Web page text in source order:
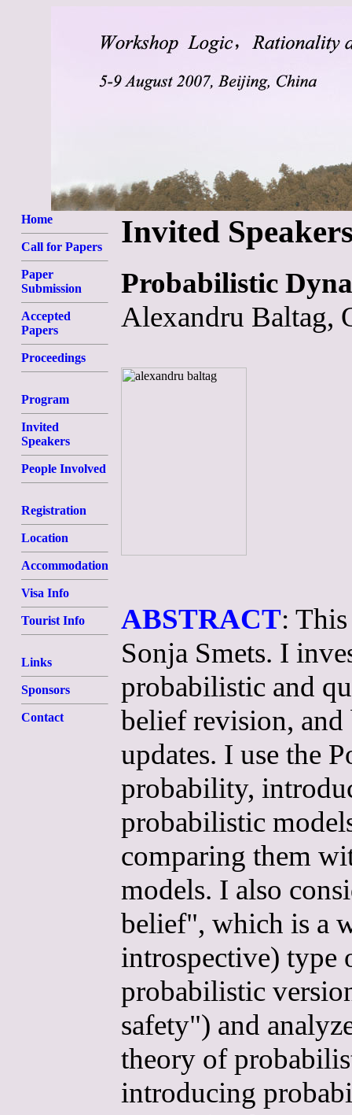
Home
Call for Papers
Paper
Submission
Accepted
Papers
Proceedings
Program
Invited
Speakers
People Involved
Registration
Location
Accommodation
Visa Info
Tourist Info
Links
Sponsors
Contact
Invited
Probabilistic
Alexandru Baltag,
ABSTRACT:
Sonja Smets. I
probabilistic and
belief revision, and
updates. I use the
probability,
probabilistic
comparing them
models. I also
belief", which is a
introspective) type
probabilistic
safety") and
theory of
introducing